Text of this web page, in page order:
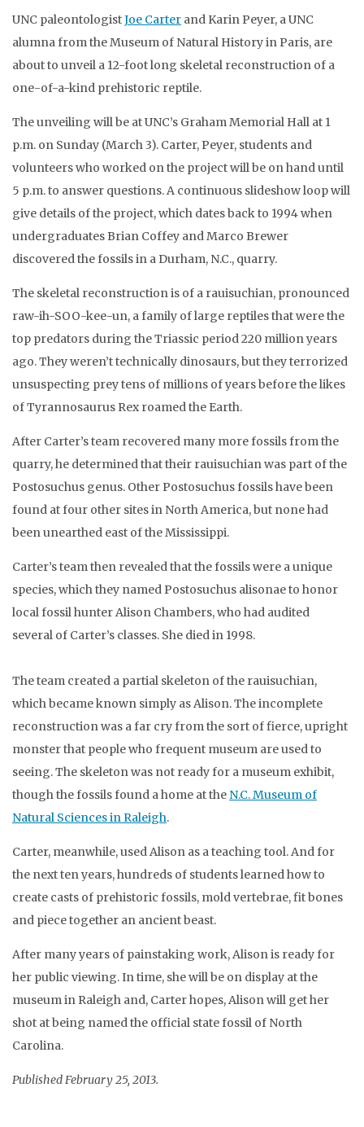
UNC paleontologistJoe Carter and Karin Peyer, a UNC
alumna from the Museum of Natural History in Paris, are
about to unveil a 12-foot long skeletal reconstruction of a
one-of-a-kind prehistoric reptile.
The unveiling will be at UNC’s Graham Memorial Hall at 1
p.m. on Sunday (March 3). Carter, Peyer, students and
volunteers who worked on the project will be on hand until
5 p.m. to answer questions. A continuous slideshow loop will
give details of the project, which dates back to 1994 when
undergraduates Brian Coffey and Marco Brewer
discovered the fossils in a Durham, N.C., quarry.
The skeletal reconstruction is of a rauisuchian, pronounced
raw-ih-SOO-kee-un, a family of large reptiles that were the
top predators during the Triassic period 220 million years
ago. They weren’t technically dinosaurs, but they terrorized
unsuspecting prey tens of millions of years before the likes
of Tyrannosaurus Rex roamed the Earth.
After Carter’s team recovered many more fossils from the
quarry, he determined that their rauisuchian was part of the
Postosuchus genus. Other Postosuchus fossils have been
found at four other sites in North America, but none had
been unearthed east of the Mississippi.
Carter’s team then revealed that the fossils were a unique
species, which they named Postosuchus alisonae to honor
local fossil hunter Alison Chambers, who had audited
several of Carter’s classes. She died in 1998.
The team created a partial skeleton of the rauisuchian,
which became known simply as Alison. The incomplete
reconstruction was a far cry from the sort of fierce, upright
monster that people who frequent museum are used to
seeing. The skeleton was not ready for a museum exhibit,
though the fossils found a home at the N.C. Museum of
Natural Sciences in Raleigh.
Carter, meanwhile, used Alison as a teaching tool. And for
the next ten years, hundreds of students learned how to
create casts of prehistoric fossils, mold vertebrae, fit bones
and piece together an ancient beast.
After many years of painstaking work, Alison is ready for
her public viewing. In time, she will be on display at the
museum in Raleigh and, Carter hopes, Alison will get her
shot at being named the official state fossil of North
Carolina.
Published February 25, 2013.